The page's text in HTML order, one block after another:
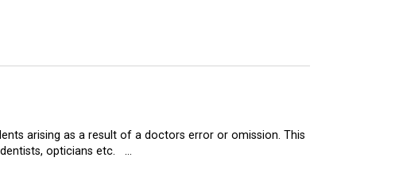
arising as a result of a doctors error or omission. This
opticians etc. …